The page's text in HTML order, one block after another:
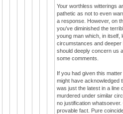
Your worthless witterings
pathetic as not to even
a response. However, on
you’ve diminished the
young man which, in itself,
circumstances and deeper
should deeply concern us
some comments.
If you had given this
might have acknowledged
was just the latest in a line
murdered under similar
no justification whatsoever.
provable fact. Pure